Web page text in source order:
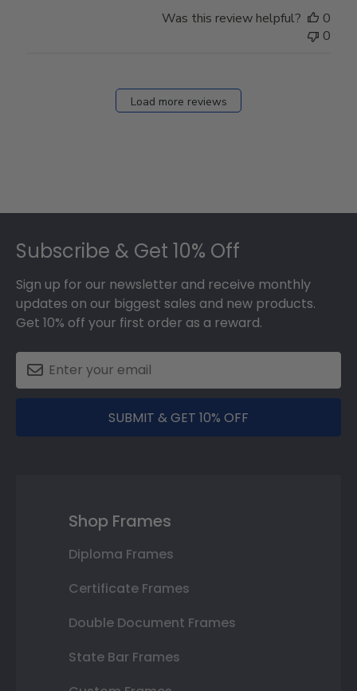
Was this review helpful?
0
0
Load more reviews
Subscribe & Get 10% Off
Sign up for our newsletter and receive monthly
updates on our biggest sales and new products.
Get 10% off your first order as a reward.
SUBMIT & GET 10% OFF
Shop Frames
Diploma Frames
Certificate Frames
Double Document Frames
State Bar Frames